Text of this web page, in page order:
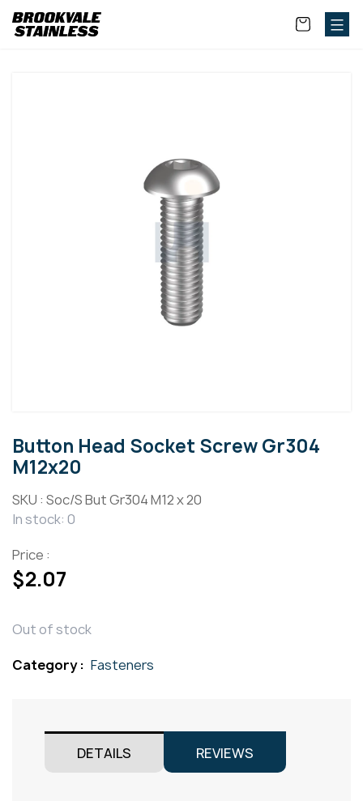
Button Head Socket Screw Gr304
M12x20
SKU : Soc/S But Gr304 M12 x 20
In stock: 0
Price :
$2.07
Out of stock
Category : Fasteners
DETAILS REVIEWS